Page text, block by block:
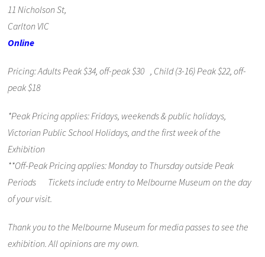
11 Nicholson St,
Carlton VIC
Online
Pricing: Adults Peak $34, off-peak $30 , Child (3-16) Peak $22, off-
peak $18
*Peak Pricing applies: Fridays, weekends & public holidays,
Victorian Public School Holidays, and the first week of the
Exhibition
**Off-Peak Pricing applies: Monday to Thursday outside Peak
Periods Tickets include entry to Melbourne Museum on the day
of your visit.
Thank you to the Melbourne Museum for media passes to see the
exhibition. All opinions are my own.